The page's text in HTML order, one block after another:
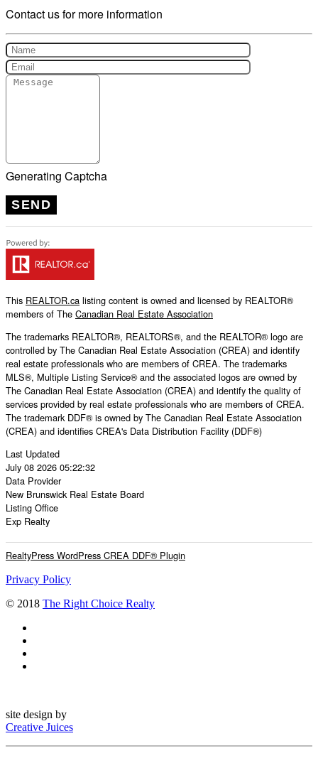
Contact us for more information
Generating Captcha
SEND
This REALTOR.ca listing content is owned and licensed by REALTOR®
members of The Canadian Real Estate Association
The trademarks REALTOR®, REALTORS®, and the REALTOR® logo are
controlled by The Canadian Real Estate Association (CREA) and identify
real estate professionals who are members of CREA. The trademarks
MLS®, Multiple Listing Service® and the associated logos are owned by
The Canadian Real Estate Association (CREA) and identify the quality of
services provided by real estate professionals who are members of CREA.
The trademark DDF® is owned by The Canadian Real Estate Association
(CREA) and identifies CREA's Data Distribution Facility (DDF®)
Last Updated
July 08 2026 05:22:32
Data Provider
New Brunswick Real Estate Board
Listing Office
Exp Realty
RealtyPress WordPress CREA DDF® Plugin
Privacy Policy
© 2018 The Right Choice Realty
site design by
Creative Juices